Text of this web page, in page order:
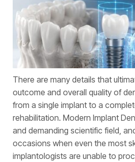
There are many details that
outcome and overall quality of
from a single implant to a
rehabilitation. Modern Implant
and demanding scientific field,
occasions when even the most
implantologists are unable to